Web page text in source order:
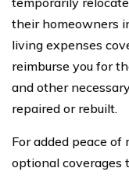
their homeowners
living expenses
reimburse you for
and other
repaired or rebuilt.
For added peace
optional coverages